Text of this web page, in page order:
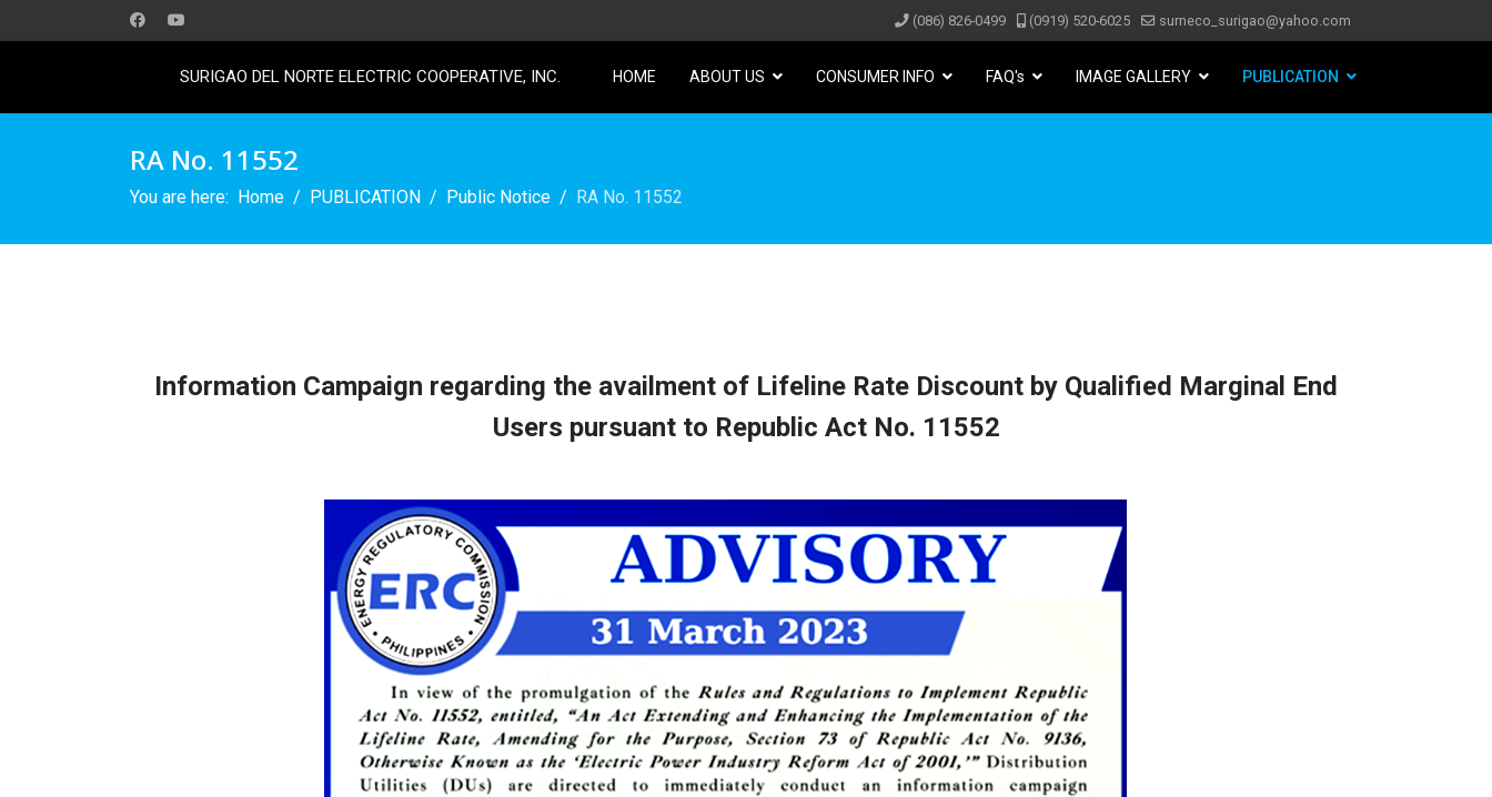
(086) 826-0499 (0919) 520-6025 surneco_surigao@yahoo.com
SURIGAO DEL NORTE ELECTRIC COOPERATIVE, INC. HOME ABOUT US CONSUMER INFO FAQ's IMAGE GALLERY PUBLICATION
RA No. 11552
You are here: Home PUBLICATION Public Notice RA No. 11552
Information Campaign regarding the availment of Lifeline Rate Discount by Qualified Marginal End
Users pursuant to Republic Act No. 11552